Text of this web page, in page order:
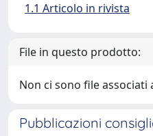
1.1 Articolo in rivista
File in questo prodotto:
Non ci sono file
Pubblicazioni